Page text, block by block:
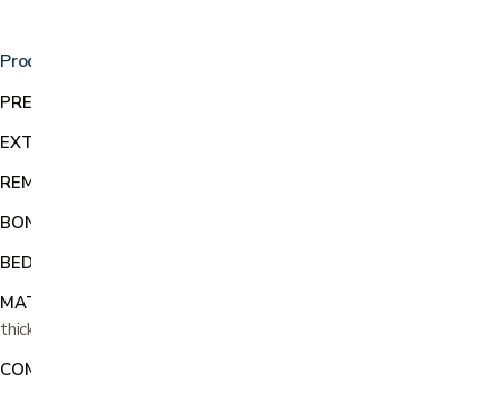
Product details
PREVENT FALLS:
EXTENDS
REMOVABLE:
BONUS ACCESSORIES:
BED TYPES:
MATTRESS HEIGHTS:
thick
COMPATIBILITY: